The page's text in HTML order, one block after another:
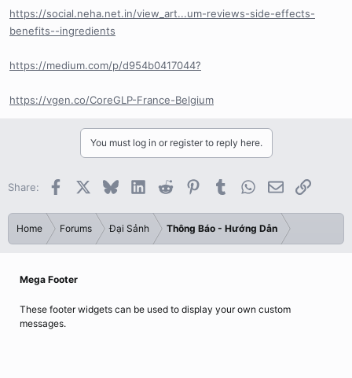
https://social.neha.net.in/view_art...um-reviews-side-effects-
benefits--ingredients
https://medium.com/p/d954b0417044?
https://vgen.co/CoreGLP-France-Belgium
You must log in or register to reply here.
Share: Facebook BlueskyLinkedInReddit PinterestTumblrWhatsApp
EmailLink
Home Forums Đại Sảnh Thông Báo - Hướng Dẫn
Mega Footer
These footer widgets can be used to display your own custom
messages.